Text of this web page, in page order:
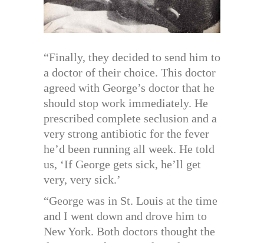
“Finally, they decided to send him to
a doctor of their choice. This doctor
agreed with George’s doctor that he
should stop work immediately. He
prescribed complete seclusion and a
very strong antibiotic for the fever
he’d been running all week. He told
us, ‘If George gets sick, he’ll get
very, very sick.’
“George was in St. Louis at the time
and I went down and drove him to
New York. Both doctors thought the